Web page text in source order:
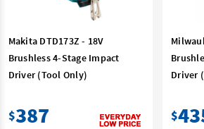
Makita DTD173Z - 18V
Brushless 4-Stage Impact
Driver (Tool Only)
$387
Driver
$